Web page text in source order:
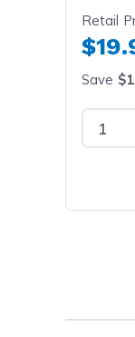
Retail
Save
Select